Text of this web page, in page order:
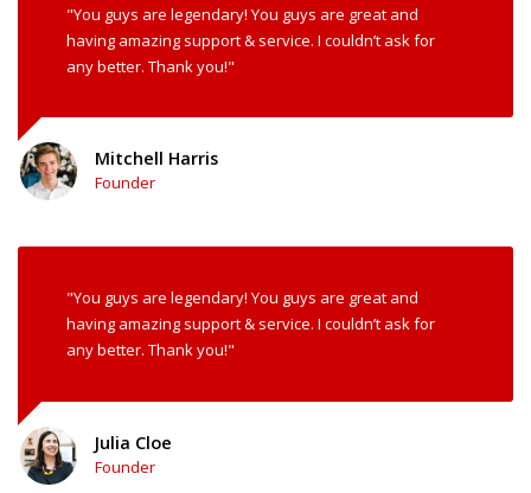
"You guys are legendary! You guys are great and
having amazing support & service. I couldn’t ask for
any better. Thank you!"
Mitchell Harris
Founder
"You guys are legendary! You guys are great and
having amazing support & service. I couldn’t ask for
any better. Thank you!"
Julia Cloe
Founder